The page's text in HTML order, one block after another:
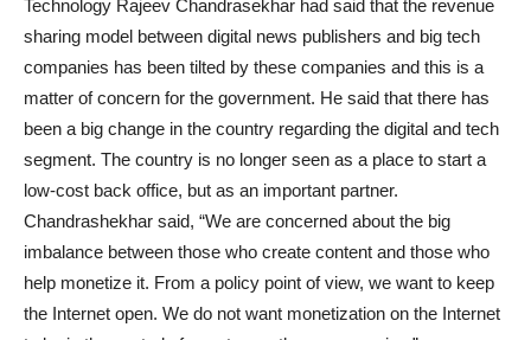
Technology Rajeev Chandrasekhar had said that the revenue
sharing model between digital news publishers and big tech
companies has been tilted by these companies and this is a
matter of concern for the government. He said that there has
been a big change in the country regarding the digital and tech
segment. The country is no longer seen as a place to start a
low-cost back office, but as an important partner.
Chandrashekhar said, “We are concerned about the big
imbalance between those who create content and those who
help monetize it. From a policy point of view, we want to keep
the Internet open. We do not want monetization on the Internet